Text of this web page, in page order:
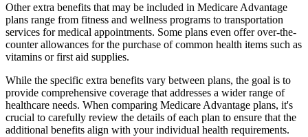
Other extra benefits that may be included in Medicare Advantage
plans range from fitness and wellness programs to transportation
services for medical appointments. Some plans even offer over-the-
counter allowances for the purchase of common health items such as
vitamins or first aid supplies.
While the specific extra benefits vary between plans, the goal is to
provide comprehensive coverage that addresses a wider range of
healthcare needs. When comparing Medicare Advantage plans, it's
crucial to carefully review the details of each plan to ensure that the
additional benefits align with your individual health requirements.